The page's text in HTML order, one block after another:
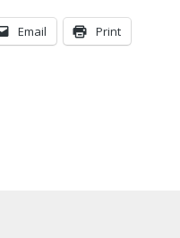
Email Print